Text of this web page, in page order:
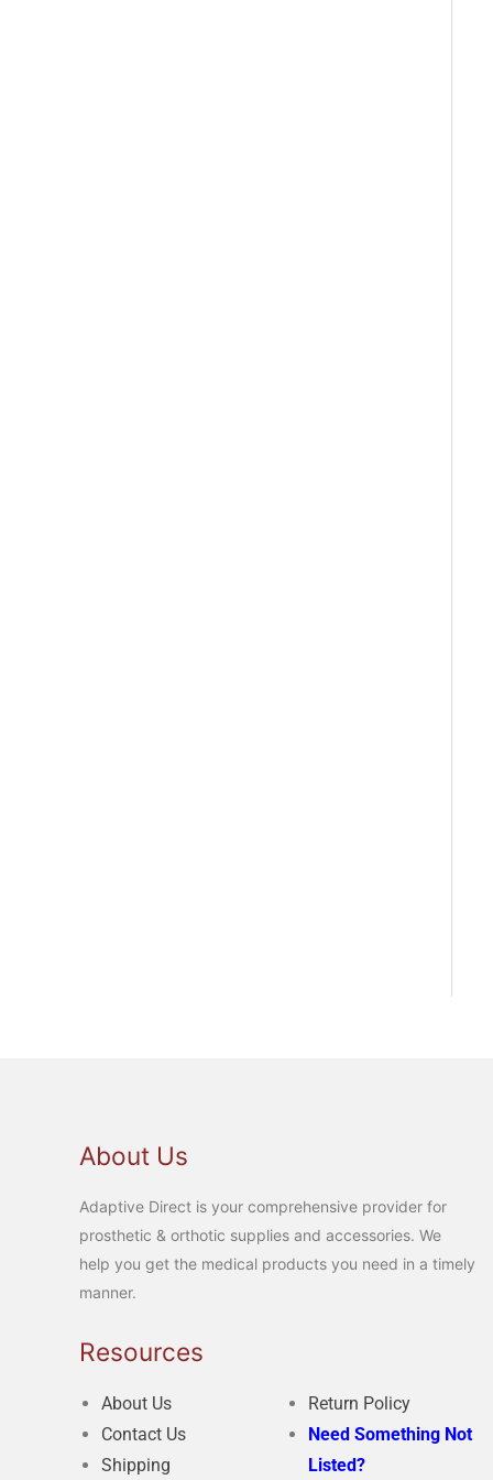
About Us
Adaptive Direct is your comprehensive provider for
prosthetic & orthotic supplies and accessories. We
help you get the medical products you need in a timely
manner.
Resources
About Us
Contact Us
Shipping
Return Policy
Need Something Not
Listed?